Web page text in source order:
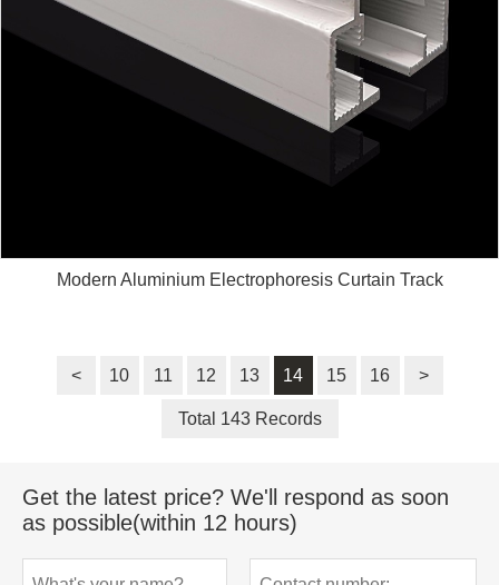
Modern Aluminium Electrophoresis Curtain Track
< 10 11 12 13 14 15 16 >
Total 143 Records
Get the latest price? We'll respond as soon
as possible(within 12 hours)